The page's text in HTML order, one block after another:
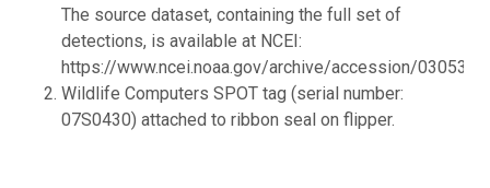
The source dataset, containing the full set of
detections, is available at NCEI:
https://www.ncei.noaa.gov/archive/accession/0305344.
Wildlife Computers SPOT tag (serial number:
07S0430) attached to ribbon seal on flipper.